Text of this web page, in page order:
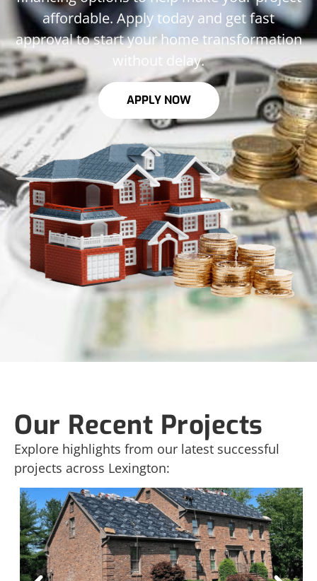
affordable. Apply today and get fast
approval to start your home transformation
without delay.
APPLY NOW
Our Recent Projects
Explore highlights from our latest successful
projects across Lexington: